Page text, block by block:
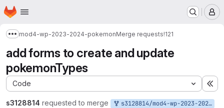
Skip to main content
Homepage
Show more breadcrumbs
mod4-wp-2023-2024-pokemonMerge requests!121
add forms to create and update
pokemonTypes
Code
s3128814 requested to merge s3128814/mod4-wp-2023-2024-pokemon:issue-6-7/create-update-pokemon-type